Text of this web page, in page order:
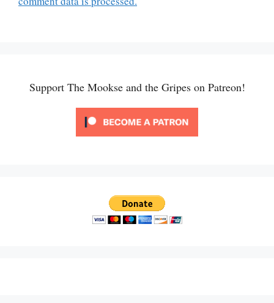
Support The Mookse and the Gripes on Patreon!